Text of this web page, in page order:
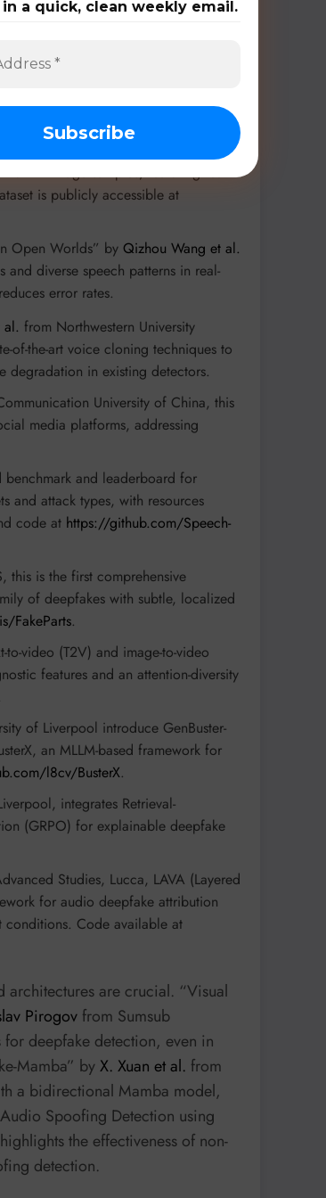
this large-scale dataset
images from both open-
“OPENFAKE ARENA”, for
Scenarios” by
Changtao Miao et
image samples, featuring real-
is publicly accessible at
Open Worlds” by Qizhou Wang et al.
diverse speech patterns in real-
error rates.
from Northwestern University
of-the-art voice cloning techniques to
degradation in existing detectors.
University of China, this
media platforms, addressing
benchmark and leaderboard for
and attack types, with resources
code at https://github.com/Speech-
this is the first comprehensive
of deepfakes with subtle, localized
FakeParts.
video (T2V) and image-to-video
features and an attention-diversity
of Liverpool introduce GenBuster-
an MLLM-based framework for
l8cv/BusterX.
integrates Retrieval-
(GRPO) for explainable deepfake
Studies, Lucca, LAVA (Layered
for audio deepfake attribution
Code available at
architectures are crucial. “Visual
Pirogov from Sumsub
deepfake detection, even in
Mamba” byX. Xuan et al. from
a bidirectional Mamba model,
Spoofing Detection using
the effectiveness of non-
detection.
a quick, clean weekly email.